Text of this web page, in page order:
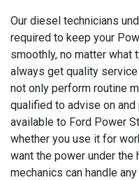
Our diesel technicians
required to keep your
smoothly, no matter what
always get quality
not only perform routine
qualified to advise on
available to Ford Power
whether you use it for
want the power under
mechanics can handle